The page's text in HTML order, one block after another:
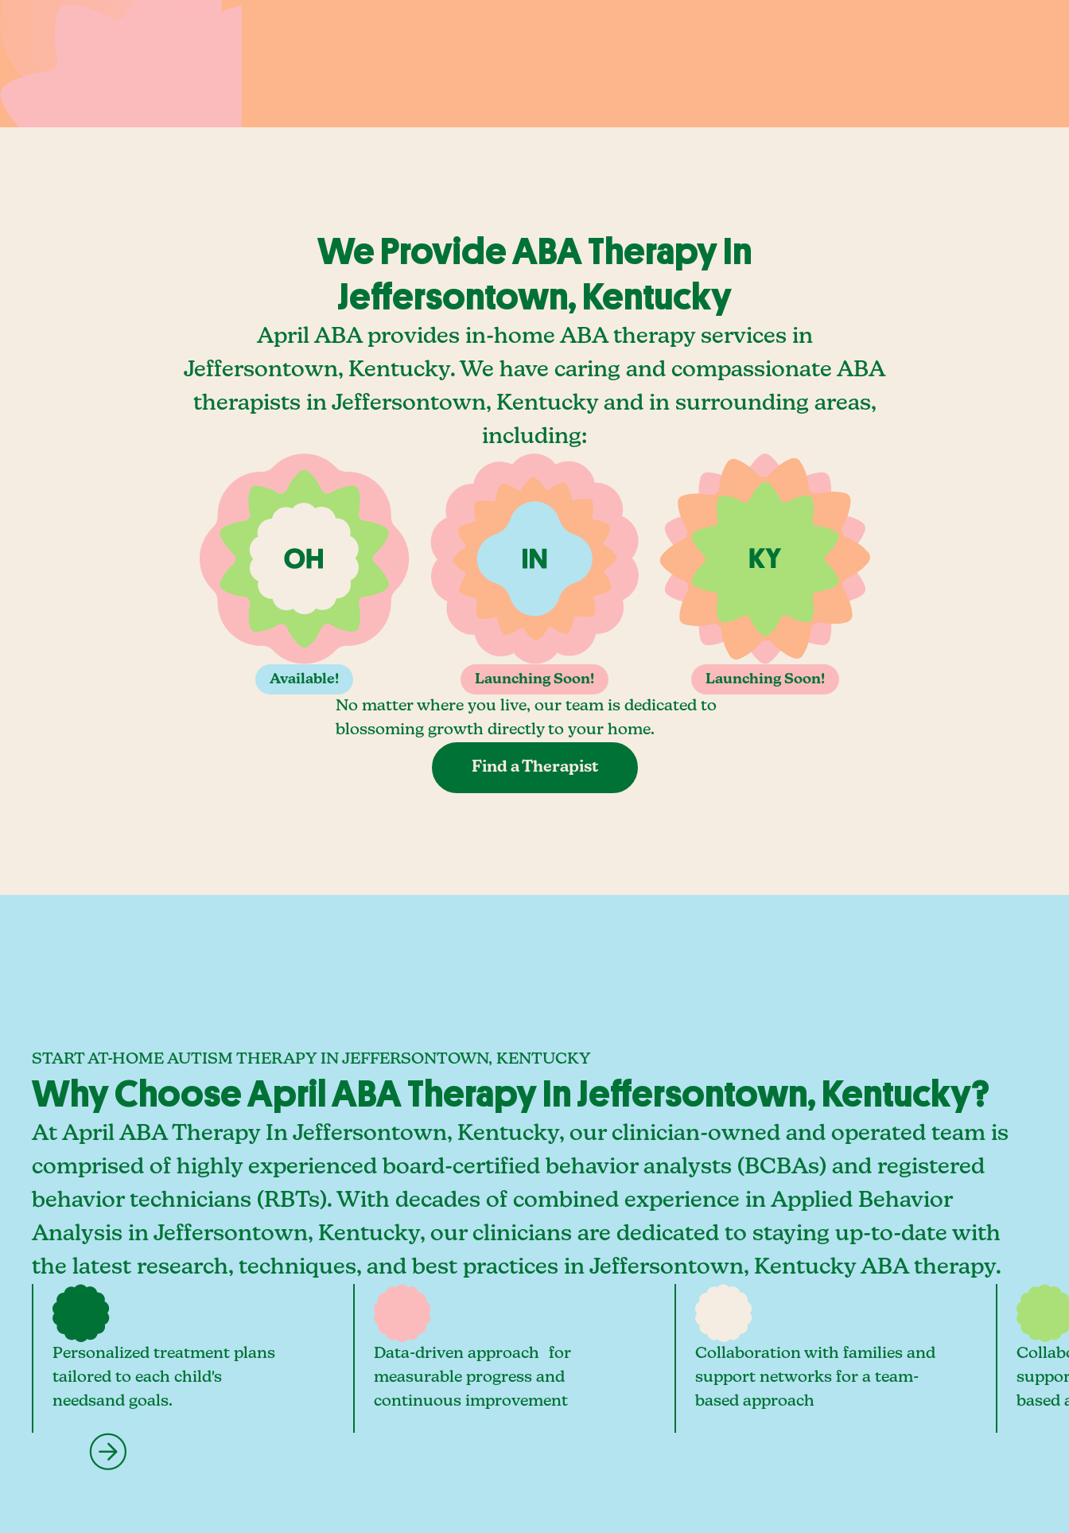
We Provide ABA Therapy In
Jeffersontown, Kentucky
April ABA provides in-home ABA therapy services in
Jeffersontown, Kentucky. We have caring and compassionate ABA
therapists in Jeffersontown, Kentucky and in surrounding areas,
including:
Available! Launching Soon! Launching Soon!
No matter where you live, our team is dedicated to
blossoming growth directly to your home.
Find a Therapist
START AT-HOME AUTISM THERAPY IN JEFFERSONTOWN, KENTUCKY
Why Choose April ABA Therapy In Jeffersontown, Kentucky?
At April ABA Therapy In Jeffersontown, Kentucky, our clinician-owned and operated team is
comprised of highly experienced board-certified behavior analysts (BCBAs) and registered
behavior technicians (RBTs). With decades of combined experience in Applied Behavior
Analysis in Jeffersontown, Kentucky, our clinicians are dedicated to staying up-to-date with
the latest research, techniques, and best practices in Jeffersontown, Kentucky ABA therapy.
Personalized treatment plans
tailored to each child's
needsand goals.
Data-driven approach for
measurable progress and
continuous improvement
Collaboration with families and
support networks for a team-
based approach
based